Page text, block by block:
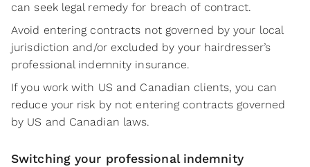
can seek legal remedy for breach of contract.
Avoid entering contracts not governed by your local
jurisdiction and/or excluded by your hairdresser’s
professional indemnity insurance.
If you work with US and Canadian clients, you can
reduce your risk by not entering contracts governed
by US and Canadian laws.
Switching your professional indemnity